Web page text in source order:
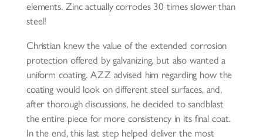
elements. Zinc actually corrodes 30 times slower than
steel!
Christian knew the value of the extended corrosion
protection offered by galvanizing, but also wanted a
uniform coating. AZZ advised him regarding how the
coating would look on different steel surfaces, and,
after thorough discussions, he decided to sandblast
the entire piece for more consistency in its final coat.
In the end, this last step helped deliver the most